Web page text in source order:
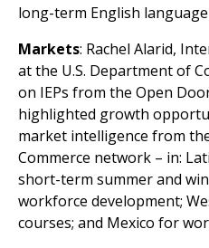
long-term English
Markets: Rachel Alarid,
at the U.S. Department of
on IEPs from the Open
highlighted growth
market intelligence from
Commerce network – in:
short-term summer and
workforce development;
courses; and Mexico for